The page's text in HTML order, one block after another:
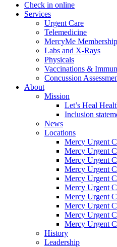
Check in online
Services
Urgent Care
Telemedicine
MercyMe
Labs and X-Rays
Physicals
Vaccinations &
Concussion
About
Mission
Let’s Heal
Inclusion
News
Locations
Mercy Urgent
Mercy Urgent
Mercy Urgent
Mercy Urgent
Mercy Urgent
Mercy Urgent
Mercy Urgent
Mercy Urgent
Mercy Urgent
Mercy Urgent
History
Leadership